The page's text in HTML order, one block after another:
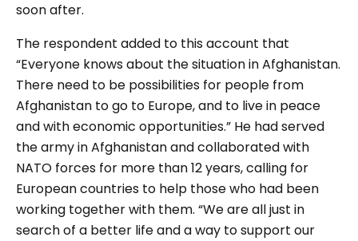
soon after.
The respondent added to this account that
“Everyone knows about the situation in Afghanistan.
There need to be possibilities for people from
Afghanistan to go to Europe, and to live in peace
and with economic opportunities.” He had served
the army in Afghanistan and collaborated with
NATO forces for more than 12 years, calling for
European countries to help those who had been
working together with them. “We are all just in
search of a better life and a way to support our